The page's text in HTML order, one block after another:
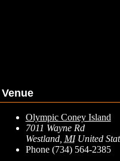
Venue
Olympic Coney Island
7011 Wayne Rd
Westland, MI United
Phone (734) 564-2385